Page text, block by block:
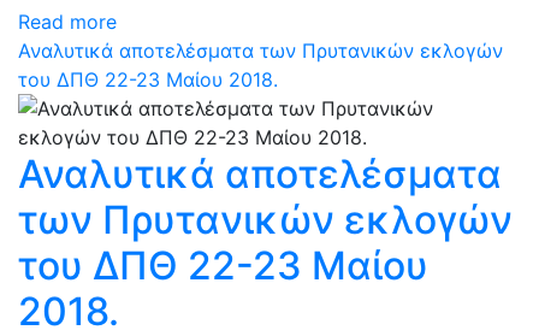
Read more
Αναλυτικά αποτελέσματα των Πρυτανικών εκλογών
του ΔΠΘ 22-23 Μαίου 2018.
Αναλυτικά αποτελέσματα
των Πρυτανικών εκλογών
του ΔΠΘ 22-23 Μαίου
2018.